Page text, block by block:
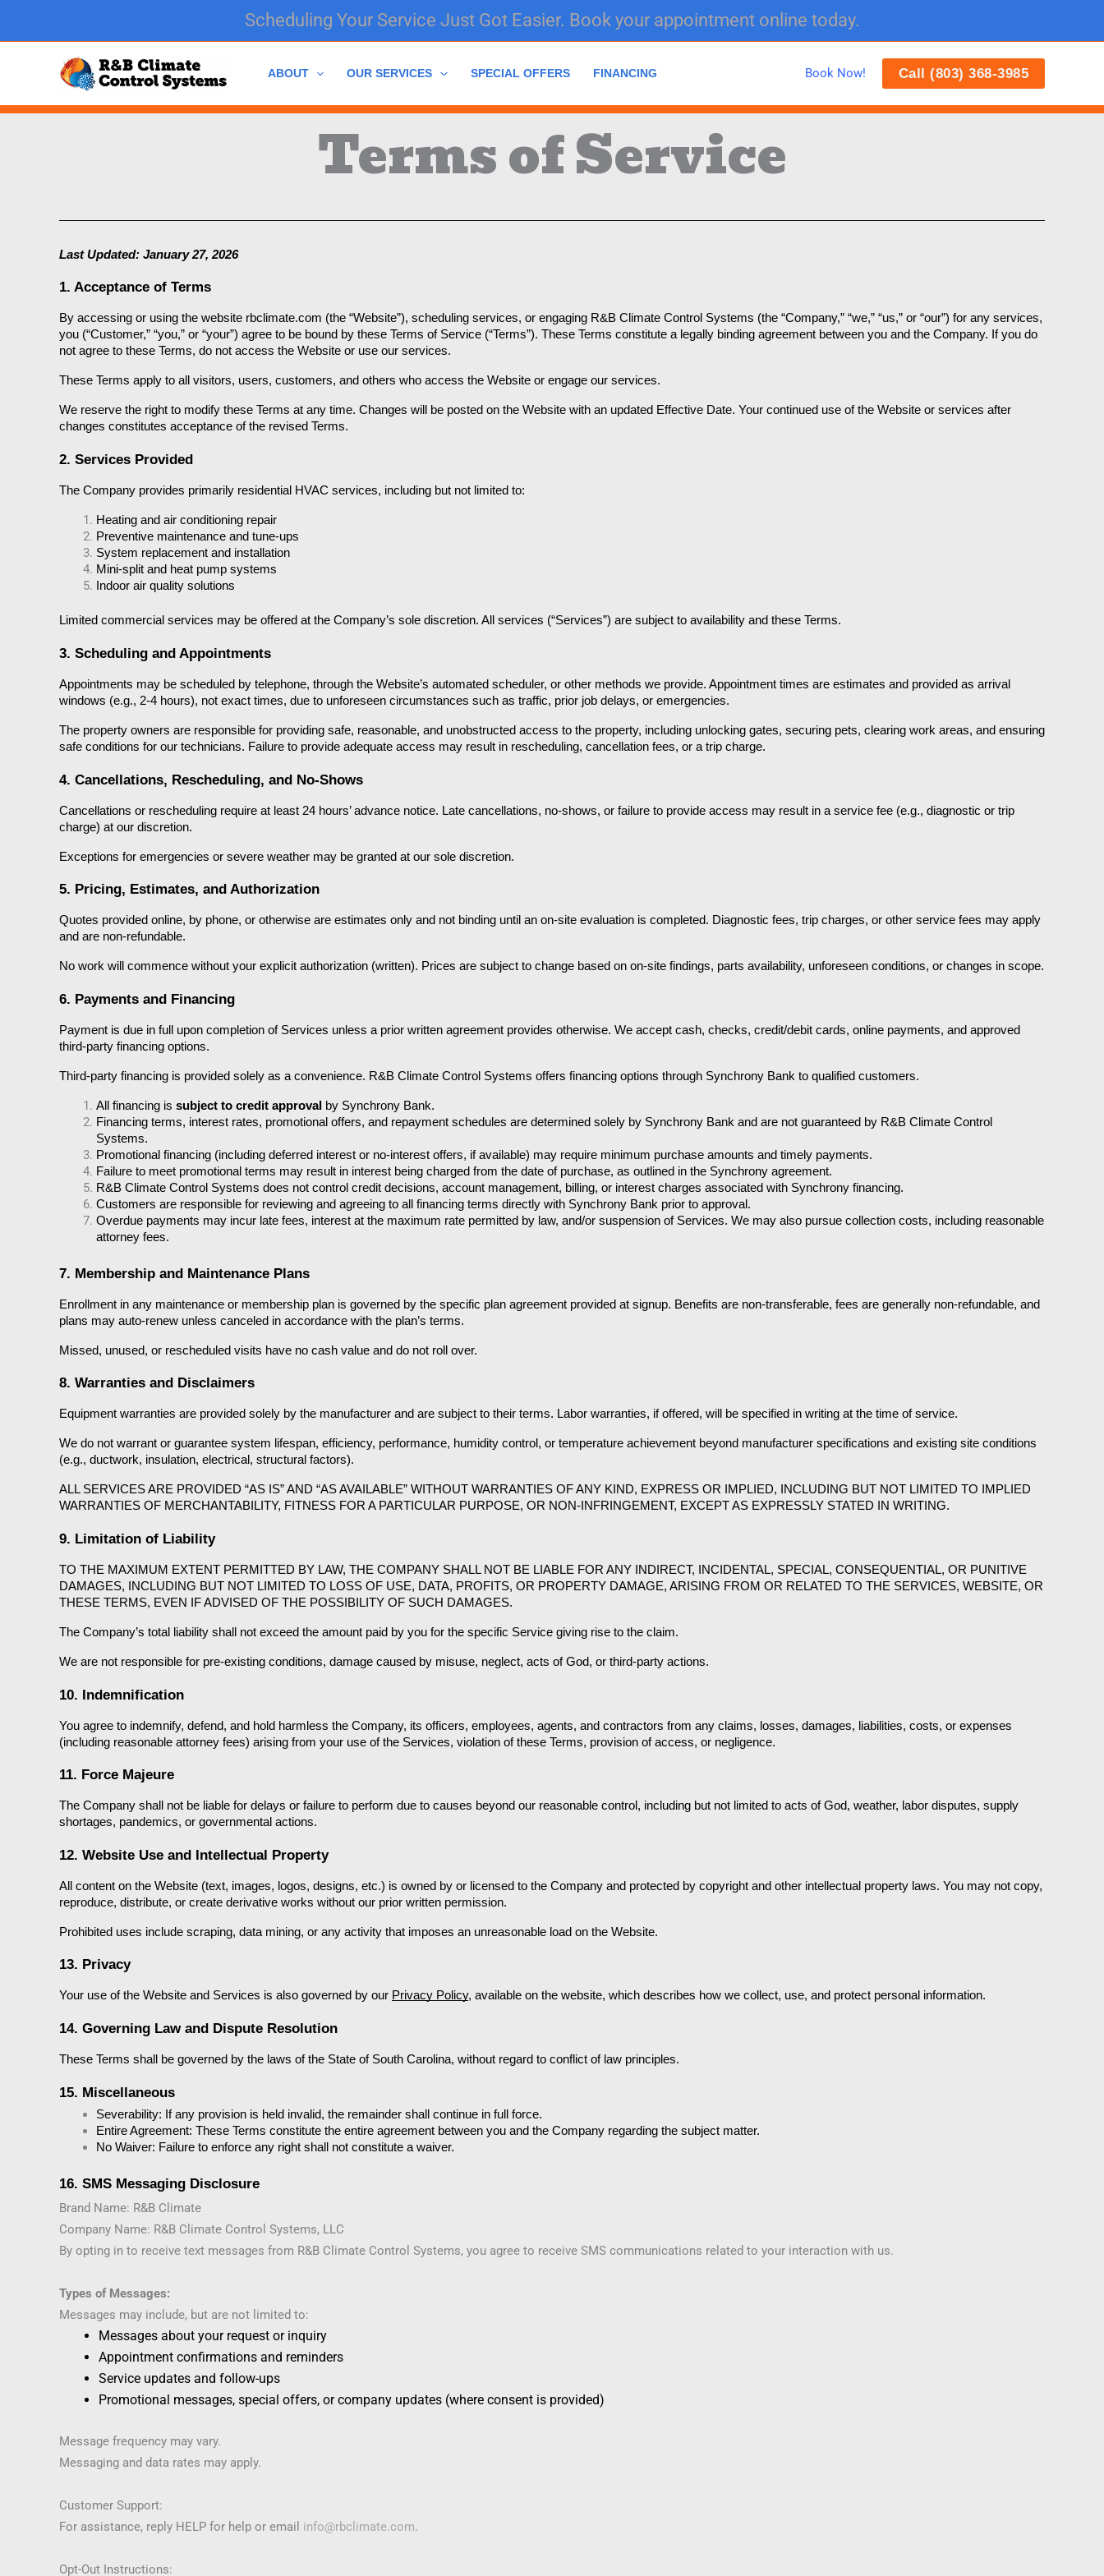
Scheduling Your Service Just Got Easier. Book your appointment online today.
ABOUT OUR SERVICES SPECIAL OFFERS FINANCING Book Now! Call (803) 368-3985
Terms of Service
Last Updated: January 27, 2026
1. Acceptance of Terms
By accessing or using the website rbclimate.com (the “Website”), scheduling services, or engaging R&B Climate Control Systems (the “Company,” “we,” “us,” or “our”) for any services,
you (“Customer,” “you,” or “your”) agree to be bound by these Terms of Service (“Terms”). These Terms constitute a legally binding agreement between you and the Company. If you do
not agree to these Terms, do not access the Website or use our services.
These Terms apply to all visitors, users, customers, and others who access the Website or engage our services.
We reserve the right to modify these Terms at any time. Changes will be posted on the Website with an updated Effective Date. Your continued use of the Website or services after
changes constitutes acceptance of the revised Terms.
2. Services Provided
The Company provides primarily residential HVAC services, including but not limited to:
Heating and air conditioning repair
Preventive maintenance and tune-ups
System replacement and installation
Mini-split and heat pump systems
Indoor air quality solutions
Limited commercial services may be offered at the Company’s sole discretion. All services (“Services”) are subject to availability and these Terms.
3. Scheduling and Appointments
Appointments may be scheduled by telephone, through the Website’s automated scheduler, or other methods we provide. Appointment times are estimates and provided as arrival
windows (e.g., 2-4 hours), not exact times, due to unforeseen circumstances such as traffic, prior job delays, or emergencies.
The property owners are responsible for providing safe, reasonable, and unobstructed access to the property, including unlocking gates, securing pets, clearing work areas, and ensuring
safe conditions for our technicians. Failure to provide adequate access may result in rescheduling, cancellation fees, or a trip charge.
4. Cancellations, Rescheduling, and No-Shows
Cancellations or rescheduling require at least 24 hours’ advance notice. Late cancellations, no-shows, or failure to provide access may result in a service fee (e.g., diagnostic or trip
charge) at our discretion.
Exceptions for emergencies or severe weather may be granted at our sole discretion.
5. Pricing, Estimates, and Authorization
Quotes provided online, by phone, or otherwise are estimates only and not binding until an on-site evaluation is completed. Diagnostic fees, trip charges, or other service fees may apply
and are non-refundable.
No work will commence without your explicit authorization (written). Prices are subject to change based on on-site findings, parts availability, unforeseen conditions, or changes in scope.
6. Payments and Financing
Payment is due in full upon completion of Services unless a prior written agreement provides otherwise. We accept cash, checks, credit/debit cards, online payments, and approved
third-party financing options.
Third-party financing is provided solely as a convenience. R&B Climate Control Systems offers financing options through Synchrony Bank to qualified customers.
All financing is subject to credit approval by Synchrony Bank.
Financing terms, interest rates, promotional offers, and repayment schedules are determined solely by Synchrony Bank and are not guaranteed by R&B Climate Control
Systems.
Promotional financing (including deferred interest or no-interest offers, if available) may require minimum purchase amounts and timely payments.
Failure to meet promotional terms may result in interest being charged from the date of purchase, as outlined in the Synchrony agreement.
R&B Climate Control Systems does not control credit decisions, account management, billing, or interest charges associated with Synchrony financing.
Customers are responsible for reviewing and agreeing to all financing terms directly with Synchrony Bank prior to approval.
Overdue payments may incur late fees, interest at the maximum rate permitted by law, and/or suspension of Services. We may also pursue collection costs, including reasonable
attorney fees.
7. Membership and Maintenance Plans
Enrollment in any maintenance or membership plan is governed by the specific plan agreement provided at signup. Benefits are non-transferable, fees are generally non-refundable, and
plans may auto-renew unless canceled in accordance with the plan’s terms.
Missed, unused, or rescheduled visits have no cash value and do not roll over.
8. Warranties and Disclaimers
Equipment warranties are provided solely by the manufacturer and are subject to their terms. Labor warranties, if offered, will be specified in writing at the time of service.
We do not warrant or guarantee system lifespan, efficiency, performance, humidity control, or temperature achievement beyond manufacturer specifications and existing site conditions
(e.g., ductwork, insulation, electrical, structural factors).
ALL SERVICES ARE PROVIDED “AS IS” AND “AS AVAILABLE” WITHOUT WARRANTIES OF ANY KIND, EXPRESS OR IMPLIED, INCLUDING BUT NOT LIMITED TO IMPLIED
WARRANTIES OF MERCHANTABILITY, FITNESS FOR A PARTICULAR PURPOSE, OR NON-INFRINGEMENT, EXCEPT AS EXPRESSLY STATED IN WRITING.
9. Limitation of Liability
TO THE MAXIMUM EXTENT PERMITTED BY LAW, THE COMPANY SHALL NOT BE LIABLE FOR ANY INDIRECT, INCIDENTAL, SPECIAL, CONSEQUENTIAL, OR PUNITIVE
DAMAGES, INCLUDING BUT NOT LIMITED TO LOSS OF USE, DATA, PROFITS, OR PROPERTY DAMAGE, ARISING FROM OR RELATED TO THE SERVICES, WEBSITE, OR
THESE TERMS, EVEN IF ADVISED OF THE POSSIBILITY OF SUCH DAMAGES.
The Company’s total liability shall not exceed the amount paid by you for the specific Service giving rise to the claim.
We are not responsible for pre-existing conditions, damage caused by misuse, neglect, acts of God, or third-party actions.
10. Indemnification
You agree to indemnify, defend, and hold harmless the Company, its officers, employees, agents, and contractors from any claims, losses, damages, liabilities, costs, or expenses
(including reasonable attorney fees) arising from your use of the Services, violation of these Terms, provision of access, or negligence.
11. Force Majeure
The Company shall not be liable for delays or failure to perform due to causes beyond our reasonable control, including but not limited to acts of God, weather, labor disputes, supply
shortages, pandemics, or governmental actions.
12. Website Use and Intellectual Property
All content on the Website (text, images, logos, designs, etc.) is owned by or licensed to the Company and protected by copyright and other intellectual property laws. You may not copy,
reproduce, distribute, or create derivative works without our prior written permission.
Prohibited uses include scraping, data mining, or any activity that imposes an unreasonable load on the Website.
13. Privacy
Your use of the Website and Services is also governed by our Privacy Policy, available on the website, which describes how we collect, use, and protect personal information.
14. Governing Law and Dispute Resolution
These Terms shall be governed by the laws of the State of South Carolina, without regard to conflict of law principles.
15. Miscellaneous
Severability: If any provision is held invalid, the remainder shall continue in full force.
Entire Agreement: These Terms constitute the entire agreement between you and the Company regarding the subject matter.
No Waiver: Failure to enforce any right shall not constitute a waiver.
16. SMS Messaging Disclosure
Brand Name: R&B Climate
Company Name: R&B Climate Control Systems, LLC
By opting in to receive text messages from R&B Climate Control Systems, you agree to receive SMS communications related to your interaction with us.
Types of Messages:
Messages may include, but are not limited to:
Messages about your request or inquiry
Appointment confirmations and reminders
Service updates and follow-ups
Promotional messages, special offers, or company updates (where consent is provided)
Message frequency may vary.
Messaging and data rates may apply.
Customer Support:
For assistance, reply HELP for help or email info@rbclimate.com.
Opt-Out Instructions: